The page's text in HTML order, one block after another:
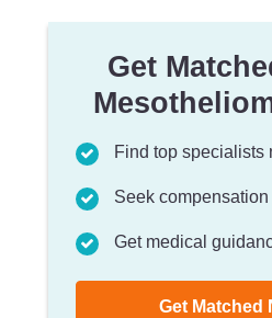
Get
Find top specialists
Seek
Get medical
Get Matched